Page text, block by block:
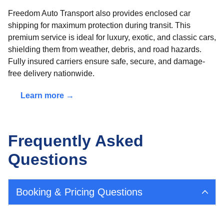
Freedom Auto Transport also provides enclosed car
shipping for maximum protection during transit. This
premium service is ideal for luxury, exotic, and classic cars,
shielding them from weather, debris, and road hazards.
Fully insured carriers ensure safe, secure, and damage-
free delivery nationwide.
Learn more →
Frequently Asked
Questions
Booking & Pricing Questions